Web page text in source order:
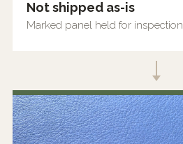
Not shipped as-is
Marked panel held for inspection